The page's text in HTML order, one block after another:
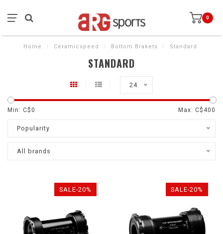
0
Home / Ceramicspeed / Bottom Brakets / Standard
STANDARD
24
Min: C$0 Max: C$ 400
Popularity
All brands
SALE-20% SALE-20%